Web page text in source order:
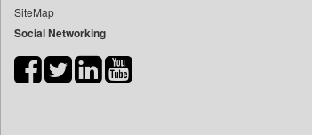
Energy Bangla
Entertainment Digest
Express Business
Frontline
SiteMap
Social Networking